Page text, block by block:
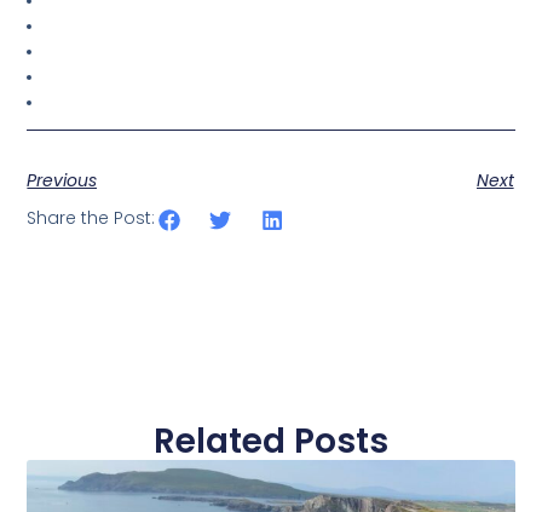
Previous
Next
Share the Post:
Related Posts